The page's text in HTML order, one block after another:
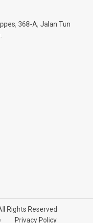
368-A, Jalan Tun
Rights Reserved
Privacy Policy